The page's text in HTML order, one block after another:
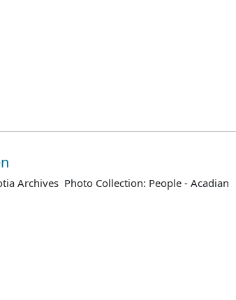
Archives Photo Collection: People - Acadian